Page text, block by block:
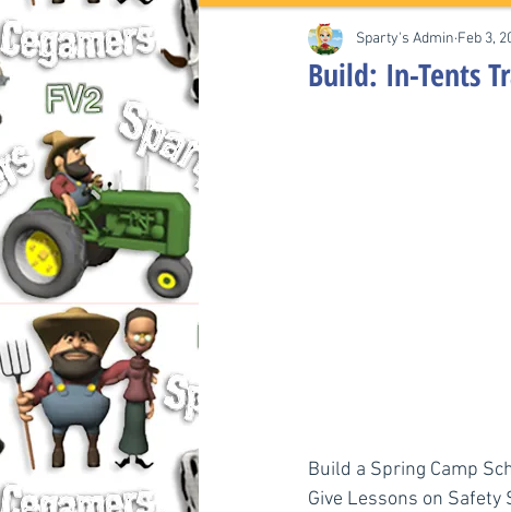
Build: In-Tents
Sparty's Admin Feb 3,
Build a Spring Camp
Give Lessons on